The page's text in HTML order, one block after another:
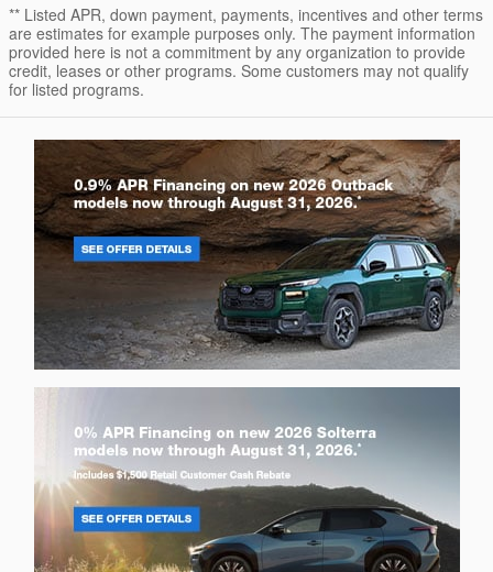
** Listed APR, down payment, payments, incentives and other terms
are estimates for example purposes only. The payment information
provided here is not a commitment by any organization to provide
credit, leases or other programs. Some customers may not qualify
for listed programs.